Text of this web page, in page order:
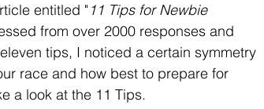
entitled " 11 Tips for Newbie
from over 2000 responses and
tips, I noticed a certain symmetry
race and how best to prepare for
a look at the 11 Tips.